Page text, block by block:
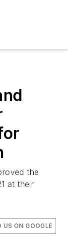
the
at their
US ON GOOGLE